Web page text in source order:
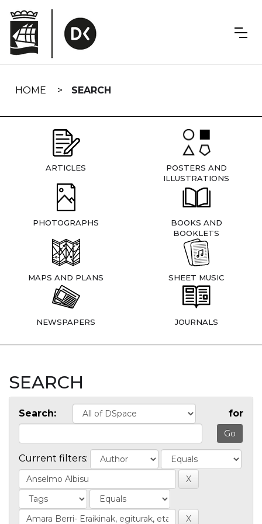
navigation
HOME SEARCH
ARTICLES
POSTERS AND
ILLUSTRATIONS
PHOTOGRAPHS
BOOKS AND
BOOKLETS
MAPS AND PLANS SHEET MUSIC
NEWSPAPERS JOURNALS
SEARCH
Search: for
Current filters: